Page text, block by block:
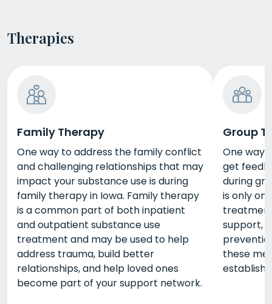
Therapies
Family Therapy
One way to address the family conflict
and challenging relationships that may
impact your substance use is during
family therapy in Iowa. Family therapy
is a common part of both inpatient
and outpatient substance use
treatment and may be used to help
address trauma, build better
relationships, and help loved ones
become part of your support network.
Group
One way
get
during
is only
support,
these